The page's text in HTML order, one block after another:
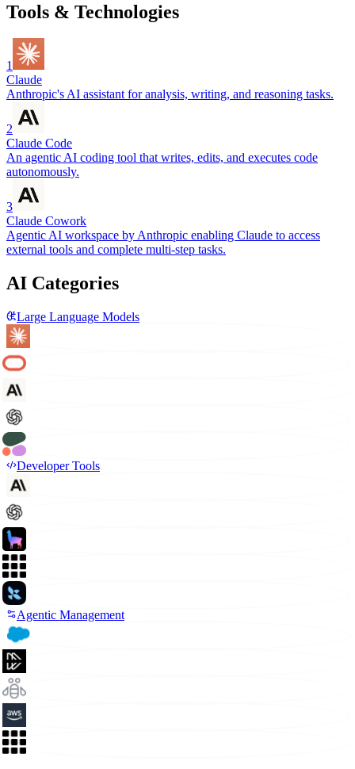
Tools & Technologies
1
Claude
Anthropic's AI assistant for analysis, writing, and reasoning tasks.
2
Claude Code
An agentic AI coding tool that writes, edits, and executes code
autonomously.
3
Claude Cowork
Agentic AI workspace by Anthropic enabling Claude to access
external tools and complete multi-step tasks.
AI Categories
Large Language Models
Developer Tools
Agentic Management